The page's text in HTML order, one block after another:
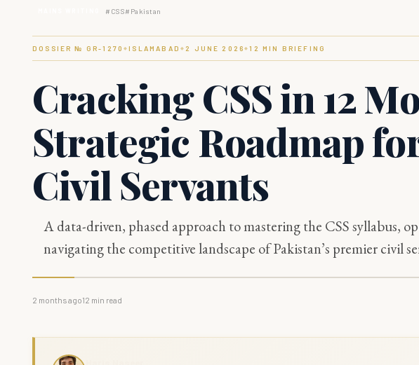
# CSS# Pakistan
DOSSIER № GR-1270◆ ISLAMABAD ◆ 2 JUNE 2026◆12 MIN BRIEFING
Cracking CSS in 12
Strategic Roadmap
Civil Servants
A data-driven, phased approach to mastering the CSS syllabus,
navigating the competitive landscape of Pakistan’s premier civil
2 months ago12 min read